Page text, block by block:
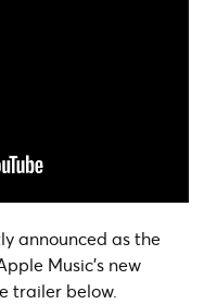
announced as the
Music’s new
trailer below.